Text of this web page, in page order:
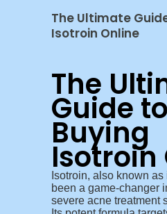
The Ultimate
Isotroin Online
The
Guide to
Buying
Isotroin
Isotroin, also known
been a game-changer
severe acne treatment